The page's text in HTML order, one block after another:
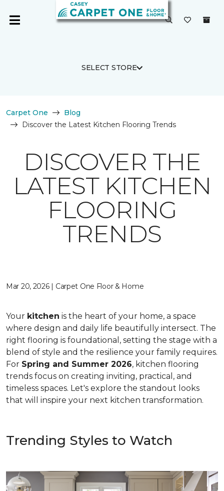
SELECT STORE
Carpet One
Blog
Discover the Latest Kitchen Flooring Trends
DISCOVER THE
LATEST KITCHEN
FLOORING
TRENDS
Mar 20, 2026 | Carpet One Floor & Home
Your kitchen is the heart of your home, a space
where design and daily life beautifully intersect. The
right flooring is foundational, setting the stage with a
blend of style and the resilience your family requires.
For Spring and Summer 2026, kitchen flooring
trends focus on creating inviting, practical, and
timeless spaces. Let's explore the standout looks
that will inspire your next kitchen transformation.
Trending Styles to Watch